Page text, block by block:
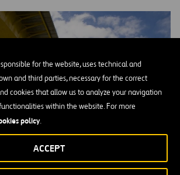
for the website, uses technical and
and third parties, necessary for the correct
cookies that allow us to analyze your navigation
within the website. For more
policy.
ACCEPT